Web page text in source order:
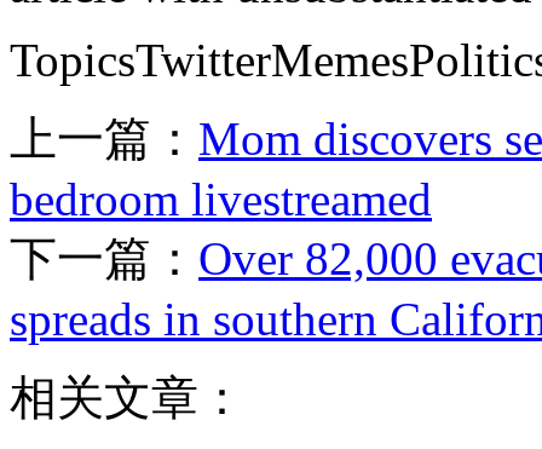
上一篇： Mom discovers
bedroom livestreamed
下一篇： Over 82,000
spreads in southern
相关文章：